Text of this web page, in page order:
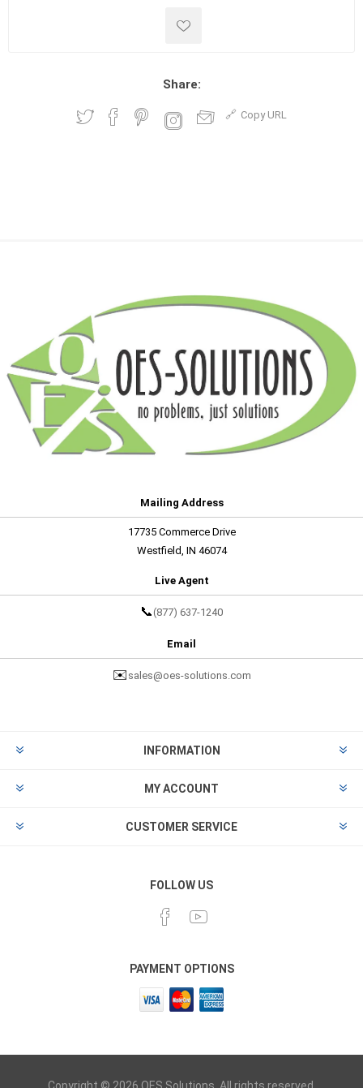
Share:
Copy URL
Mailing Address
17735 Commerce Drive
Westfield, IN 46074
Live Agent
📞 (877) 637-1240
Email
✉️ sales@oes-solutions.com
INFORMATION
MY ACCOUNT
CUSTOMER SERVICE
FOLLOW US
PAYMENT OPTIONS